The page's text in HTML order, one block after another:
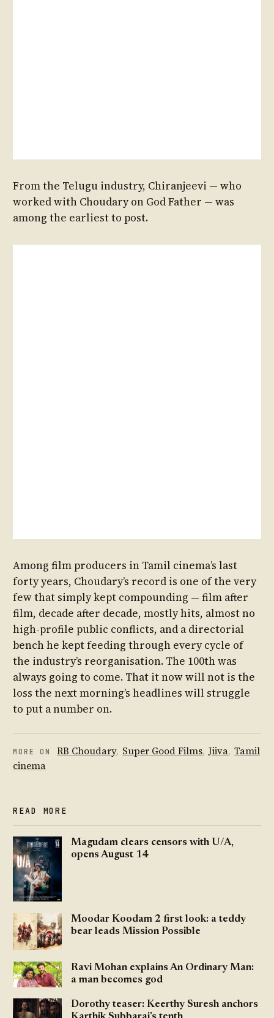
From the Telugu industry, Chiranjeevi — who
worked with Choudary on God Father — was
among the earliest to post.
Among film producers in Tamil cinema’s last
forty years, Choudary’s record is one of the very
few that simply kept compounding — film after
film, decade after decade, mostly hits, almost no
high-profile public conflicts, and a directorial
bench he kept feeding through every cycle of
the industry’s reorganisation. The 100th was
always going to come. That it now will not is the
loss the next morning’s headlines will struggle
to put a number on.
MORE ON RB Choudary, Super Good Films, Jiiva, Tamil
cinema
READ MORE
Magudam clears censors with U/A,
opens August 14
Moodar Koodam 2 first look: a teddy
bear leads Mission Possible
Ravi Mohan explains An Ordinary Man:
a man becomes god
Dorothy teaser: Keerthy Suresh anchors